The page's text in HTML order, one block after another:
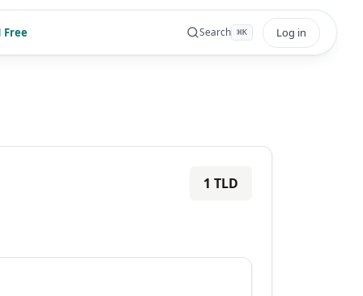
Free Search ⌘K Log in
1 TLD